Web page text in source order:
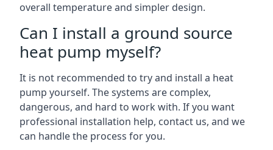
overall temperature and simpler design.
Can I install a ground source
heat pump myself?
It is not recommended to try and install a heat
pump yourself. The systems are complex,
dangerous, and hard to work with. If you want
professional installation help, contact us, and we
can handle the process for you.